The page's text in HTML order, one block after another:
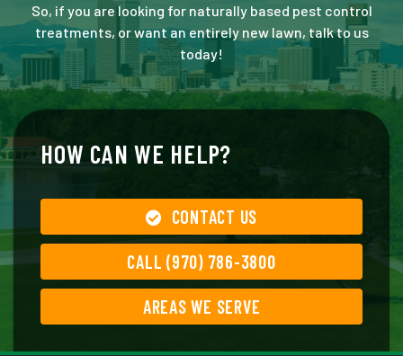
So, if you are looking for naturally based pest control
treatments, or want an entirely new lawn, talk to us
today!
HOW CAN WE HELP?
CONTACT US
CALL (970) 786-3800
AREAS WE SERVE